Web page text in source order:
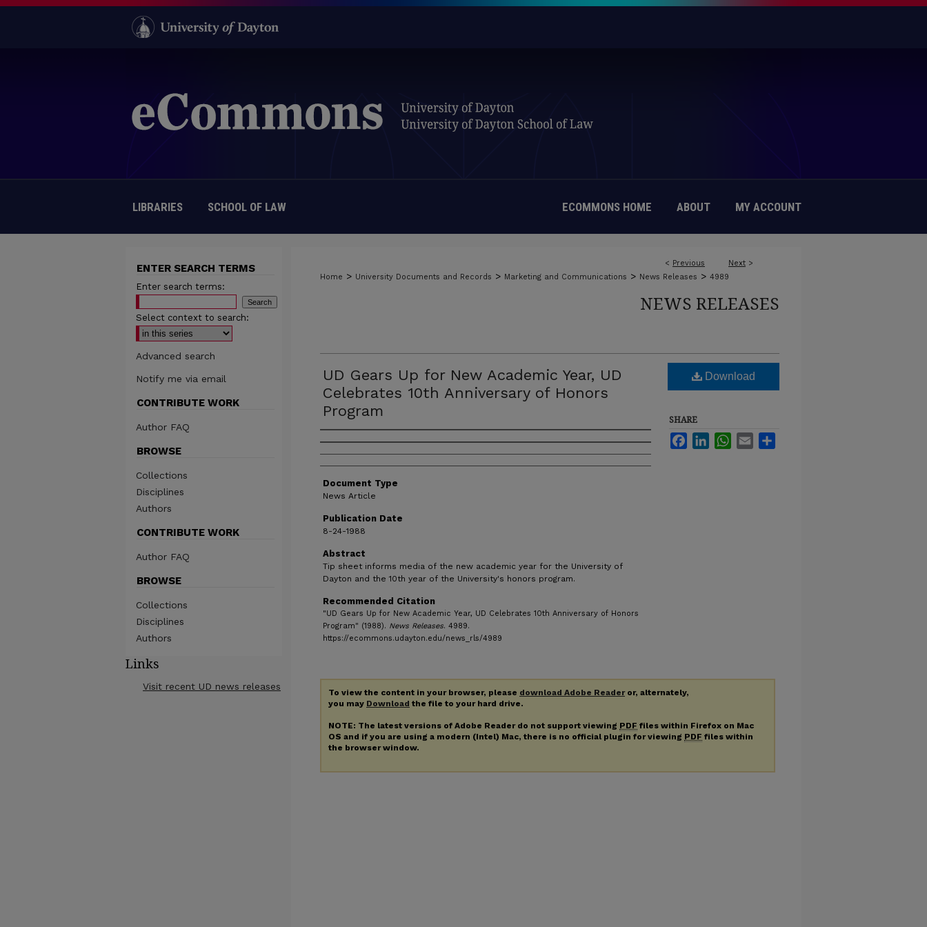
LIBRARIES SCHOOL OF LAW ECOMMONS HOME ABOUT MY ACCOUNT
< Previous Next >
Home > University Documents and Records > Marketing and Communications > News Releases > 4989
NEWS RELEASES
UD Gears Up for New Academic Year, UD
Celebrates 10th Anniversary of Honors
Program
Authors
Document Type
News Article
Publication Date
8-24-1988
Abstract
Tip sheet informs media of the new academic year for the University of
Dayton and the 10th year of the University's honors program.
Recommended Citation
"UD Gears Up for New Academic Year, UD Celebrates 10th Anniversary of Honors
Program" (1988). News Releases. 4989.
https://ecommons.udayton.edu/news_rls/4989
Download
SHARE
FacebookLinkedInWhatsApp
Email
To view the content in your browser, please download Adobe Readeror, alternately,
you may Download the file to your hard drive.
NOTE: The latest versions of Adobe Reader do not support viewing PDF files within Firefox on Mac
OS and if you are using a modern (Intel) Mac, there is no official plugin for viewing PDF files within
the browser window.
ENTER SEARCH TERMS
Enter search terms:
Select context to search:
Advanced search
Notify me via email
CONTRIBUTE WORK
Author FAQ
BROWSE
Collections
Disciplines
Authors
CONTRIBUTE WORK
Author FAQ
BROWSE
Collections
Disciplines
Authors
Links
Visit recent UD news releases